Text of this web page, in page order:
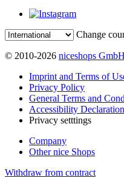
Change
© 2010-2026 niceshops GmbH
Imprint and Terms of
Privacy Policy
General Terms and
Accessibility Declaration
Privacy setttings
Company
Other nice Shops
Withdraw from contract